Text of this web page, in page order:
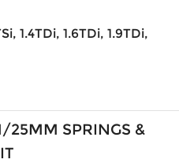
1.4TDi, 1.6TDi, 1.9TDi,
25MM SPRINGS &